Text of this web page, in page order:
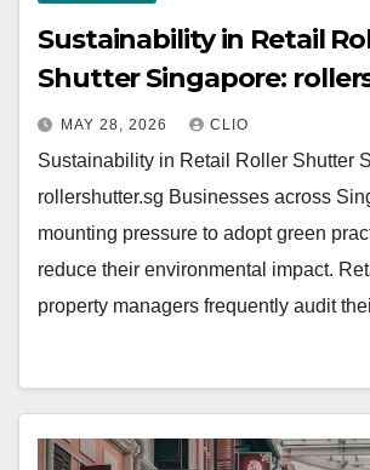
Sustainability in Retail
Shutter Singapore:
MAY 28, 2026 CLIO
Sustainability in Retail Roller Shutter
rollershutter.sg Businesses across
mounting pressure to adopt green
reduce their environmental impact.
property managers frequently audit